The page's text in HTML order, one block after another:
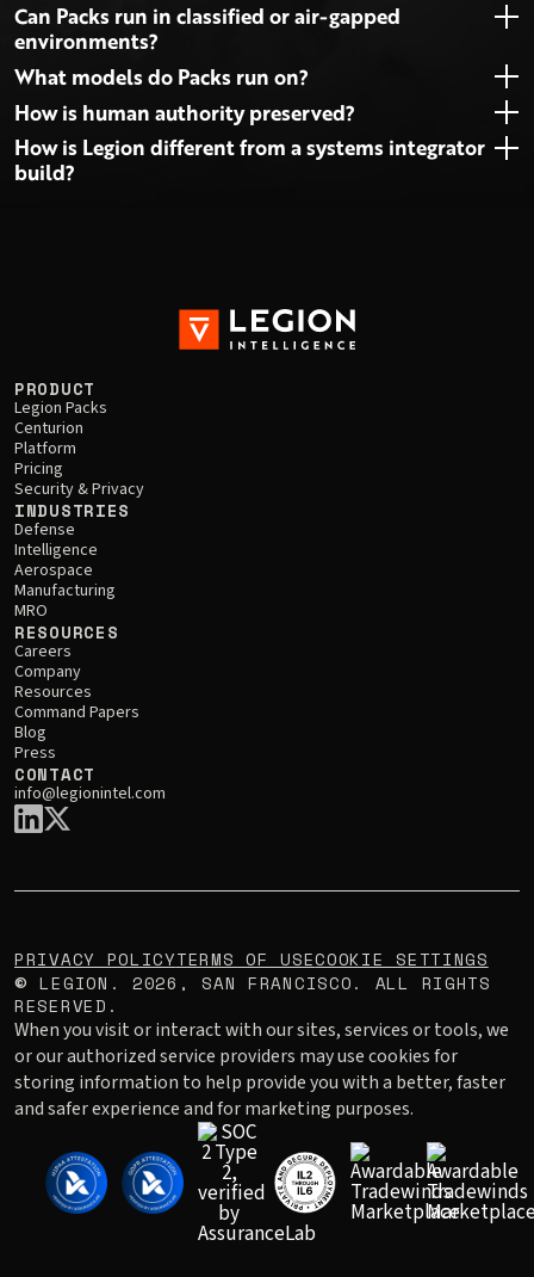
Can Packs run in classified or air-gapped
environments?
What models do Packs run on?
How is human authority preserved?
How is Legion different from a systems integrator
build?
PRODUCT
Legion Packs
Centurion
Platform
Pricing
Security & Privacy
INDUSTRIES
Defense
Intelligence
Aerospace
Manufacturing
MRO
RESOURCES
Careers
Company
Resources
Command Papers
Blog
Press
CONTACT
info@legionintel.com
PRIVACY POLICYTERMS OF USECOOKIE SETTINGS
© LEGION.2026 , SAN FRANCISCO. ALL RIGHTS
RESERVED.
When you visit or interact with our sites, services or tools, we
or our authorized service providers may use cookies for
storing information to help provide you with a better, faster
and safer experience and for marketing purposes.